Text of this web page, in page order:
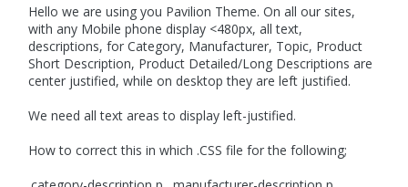
Hello we are using you Pavilion Theme. On all our sites,
with any Mobile phone display <480px, all text,
descriptions, for Category, Manufacturer, Topic, Product
Short Description, Product Detailed/Long Descriptions are
center justified, while on desktop they are left justified.
We need all text areas to display left-justified.
How to correct this in which .CSS file for the following;